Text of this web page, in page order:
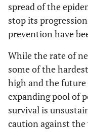
spread of the
stop its
prevention have
While the rate of
some of the
high and the
expanding pool of
survival is
caution against